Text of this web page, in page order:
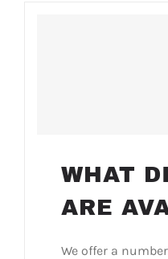
WHAT
ARE
We offer a